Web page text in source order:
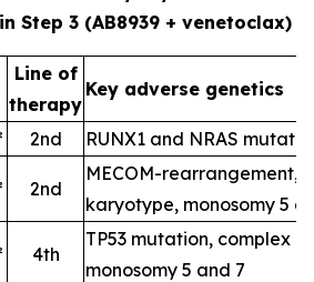
Step 3 (AB8939 + venetoclax)
Line of
therapy
Key adverse genetics
2nd RUNX1 and NRAS
2nd
MECOM-rearrangement,
karyotype, monosomy 5
4th
TP53 mutation, complex
monosomy 5 and 7